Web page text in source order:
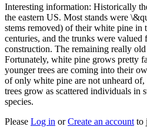
Interesting information: Historically
the eastern US. Most stands were
stems removed) of their white pine in
centuries, and the trunks were valued
construction. The remaining really old
Fortunately, white pine grows pretty
younger trees are coming into their
of only white pine are not unheard
trees grow as scattered individuals in
species.
Please Log in orCreate an account to